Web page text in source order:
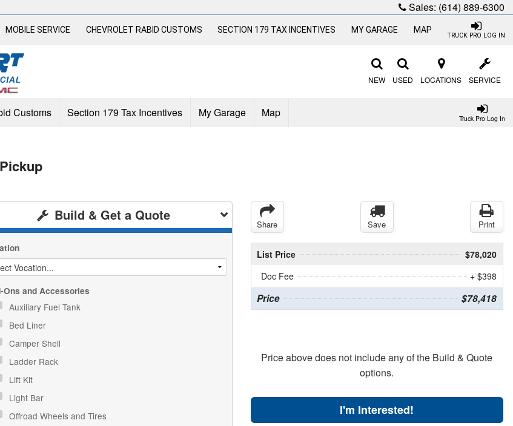
Sales: (614) 889-6300
TRUCK PRO LOG IN
MOBILE SERVICE CHEVROLET RABID CUSTOMS SECTION 179 TAX INCENTIVES MY GARAGE MAP
NEW USED LOCATIONS SERVICE
Truck Pro Log In
Customs Section 179 Tax Incentives My Garage Map
Build & Get a Quote
Ons and Accessories
Auxiliary Fuel Tank
Bed Liner
Camper Shell
Ladder Rack
Lift Kit
Light Bar
Offroad Wheels and Tires
Share Save Print
List Price
$78,020
Doc Fee
+ $398
Price $78,418
Price above does not include any of the Build & Quote
options.
I'm Interested!